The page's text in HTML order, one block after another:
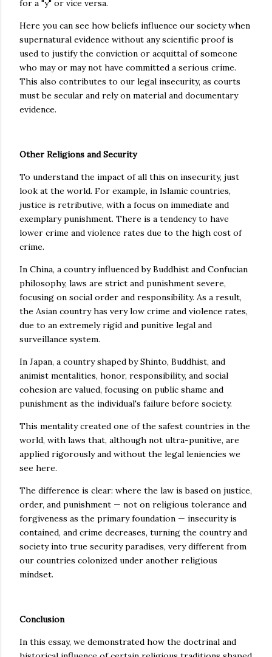
for a "y" or vice versa.
Here you can see how beliefs influence our society when
supernatural evidence without any scientific proof is
used to justify the conviction or acquittal of someone
who may or may not have committed a serious crime.
This also contributes to our legal insecurity, as courts
must be secular and rely on material and documentary
evidence.
Other Religions and Security
To understand the impact of all this on insecurity, just
look at the world. For example, in Islamic countries,
justice is retributive, with a focus on immediate and
exemplary punishment. There is a tendency to have
lower crime and violence rates due to the high cost of
crime.
In China, a country influenced by Buddhist and Confucian
philosophy, laws are strict and punishment severe,
focusing on social order and responsibility. As a result,
the Asian country has very low crime and violence rates,
due to an extremely rigid and punitive legal and
surveillance system.
In Japan, a country shaped by Shinto, Buddhist, and
animist mentalities, honor, responsibility, and social
cohesion are valued, focusing on public shame and
punishment as the individual's failure before society.
This mentality created one of the safest countries in the
world, with laws that, although not ultra-punitive, are
applied rigorously and without the legal leniencies we
see here.
The difference is clear: where the law is based on justice,
order, and punishment — not on religious tolerance and
forgiveness as the primary foundation — insecurity is
contained, and crime decreases, turning the country and
society into true security paradises, very different from
our countries colonized under another religious
mindset.
Conclusion
In this essay, we demonstrated how the doctrinal and